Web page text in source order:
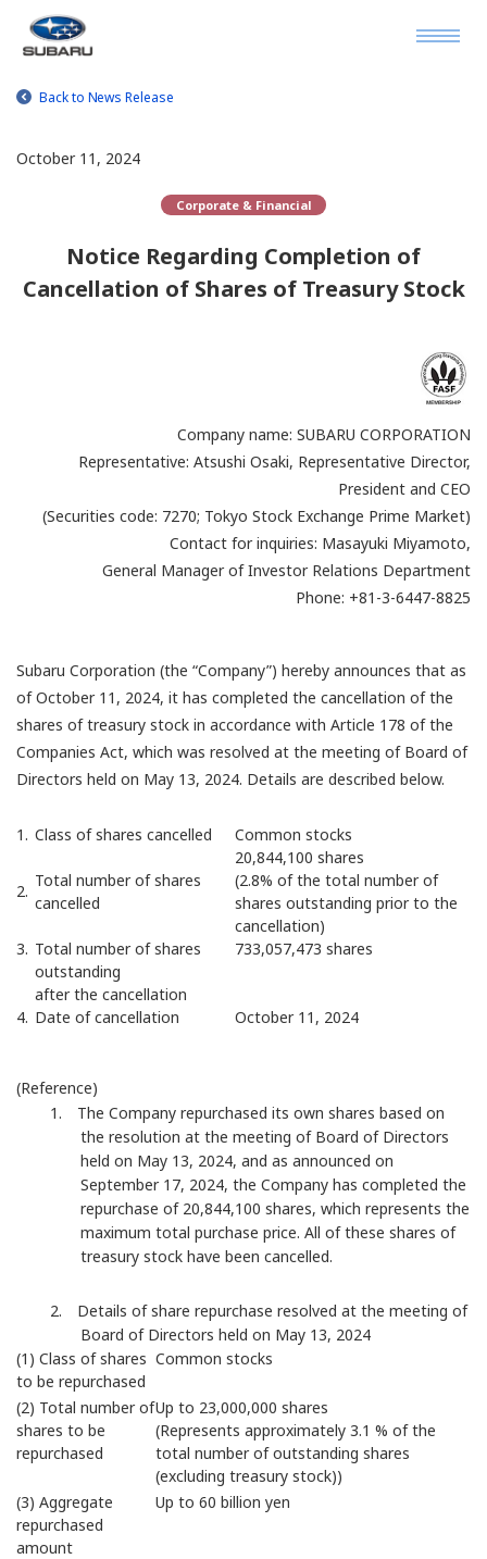
Back to News Release
October 11, 2024
Corporate & Financial
Notice Regarding Completion of
Cancellation of Shares of Treasury Stock
Company name: SUBARU CORPORATION
Representative: Atsushi Osaki, Representative Director,
President and CEO
(Securities code: 7270; Tokyo Stock Exchange Prime Market)
Contact for inquiries: Masayuki Miyamoto,
General Manager of Investor Relations Department
Phone: +81-3-6447-8825
Subaru Corporation (the “Company”) hereby announces that as
of October 11, 2024, it has completed the cancellation of the
shares of treasury stock in accordance with Article 178 of the
Companies Act, which was resolved at the meeting of Board of
Directors held on May 13, 2024. Details are described below.
1. Class of shares cancelled Common stocks
2.
Total number of shares
cancelled
20,844,100 shares
(2.8% of the total number of
shares outstanding prior to the
cancellation)
3. Total number of shares
outstanding
after the cancellation
733,057,473 shares
4. Date of cancellation October 11, 2024
(Reference)
1. The Company repurchased its own shares based on
the resolution at the meeting of Board of Directors
held on May 13, 2024, and as announced on
September 17, 2024, the Company has completed the
repurchase of 20,844,100 shares, which represents the
maximum total purchase price. All of these shares of
treasury stock have been cancelled.
2. Details of share repurchase resolved at the meeting of
Board of Directors held on May 13, 2024
(1) Class of shares
to be repurchased
Common stocks
(2) Total number of
shares to be
repurchased
Up to 23,000,000 shares
(Represents approximately 3.1 % of the
total number of outstanding shares
(excluding treasury stock))
(3) Aggregate
repurchased
amount
Up to 60 billion yen